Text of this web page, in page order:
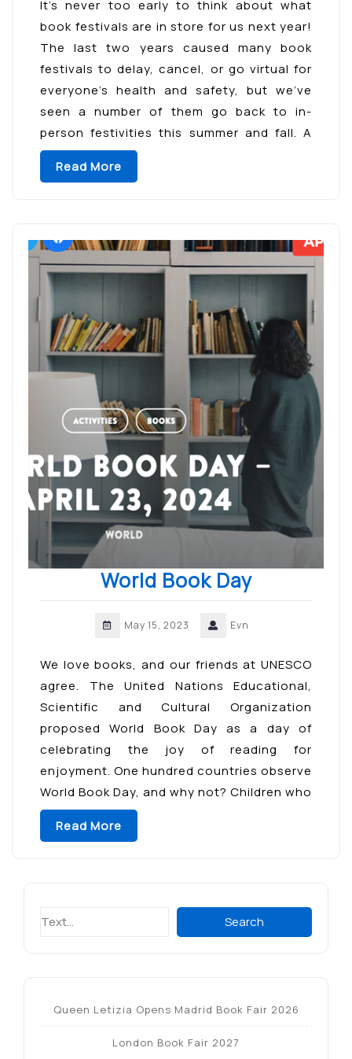
It’s never too early to think about what
book festivals are in store for us next year!
The last two years caused many book
festivals to delay, cancel, or go virtual for
everyone’s health and safety, but we’ve
seen a number of them go back to in-
person festivities this summer and fall. A
few of […]
Read More
World Book Day
May 15, 2023 Evn
We love books, and our friends at UNESCO
agree. The United Nations Educational,
Scientific and Cultural Organization
proposed World Book Day as a day of
celebrating the joy of reading for
enjoyment. One hundred countries observe
World Book Day, and why not? Children who
regularly read for enjoyment have higher
test scores, develop a broader […]
Read More
Search
Search
Queen Letizia Opens Madrid Book Fair 2026
London Book Fair 2027